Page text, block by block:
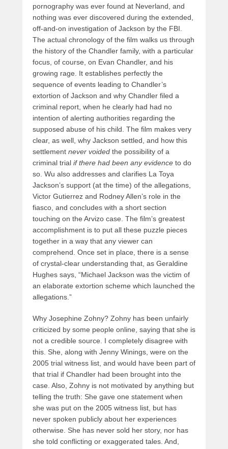
pornography was ever found at Neverland, and
nothing was ever discovered during the extended,
off-and-on investigation of Jackson by the FBI.
The actual chronology of the film walks us through
the history of the Chandler family, with a particular
focus, of course, on Evan Chandler, and his
growing rage. It establishes perfectly the
sequence of events leading to Chandler’s
extortion of Jackson and why Chandler filed a
criminal report, when he clearly had had no
intention of alerting authorities regarding the
supposed abuse of his child. The film makes very
clear, as well, why Jackson settled, and how this
settlement never voided the possibility of a
criminal trial if there had been any evidence to do
so. Wu also addresses and clarifies La Toya
Jackson’s support (at the time) of the allegations,
Victor Gutierrez and Rodney Allen’s role in the
fiasco, and concludes with a short section
touching on the Arvizo case. The film’s greatest
accomplishment is to put all these puzzle pieces
together in a way that any viewer can
comprehend. Once set in place, there is a sense
of crystal-clear understanding that, as Geraldine
Hughes says, “Michael Jackson was the victim of
an elaborate extortion scheme which launched the
allegations.”
Why Josephine Zohny? Zohny has been unfairly
criticized by some people online, saying that she is
not a credible source. I completely disagree with
this. She, along with Jenny Winings, were on the
2005 trial witness list, and would have been part of
that trial if Chandler had been brought into the
case. Also, Zohny is not motivated by anything but
telling the truth: She gave one statement when
she was put on the 2005 witness list, but has
never spoken publicly about her experiences
otherwise. She has never sold her story, nor has
she told conflicting or exaggerated tales. And,